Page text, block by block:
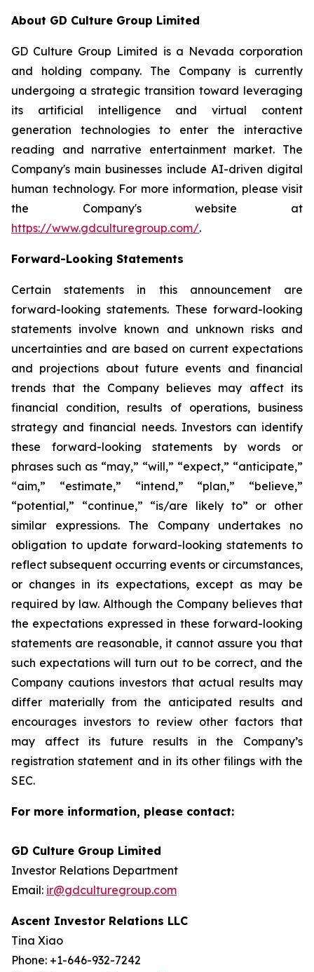
About GD Culture Group Limited
GD Culture Group Limited is a Nevada corporation
and holding company. The Company is currently
undergoing a strategic transition toward leveraging
its artificial intelligence and virtual content
generation technologies to enter the interactive
reading and narrative entertainment market. The
Company's main businesses include AI-driven digital
human technology. For more information, please visit
the Company's website at
https://www.gdculturegroup.com/.
Forward-Looking Statements
Certain statements in this announcement are
forward-looking statements. These forward-looking
statements involve known and unknown risks and
uncertainties and are based on current expectations
and projections about future events and financial
trends that the Company believes may affect its
financial condition, results of operations, business
strategy and financial needs. Investors can identify
these forward-looking statements by words or
phrases such as “may,” “will,” “expect,” “anticipate,”
“aim,” “estimate,” “intend,” “plan,” “believe,”
“potential,” “continue,” “is/are likely to” or other
similar expressions. The Company undertakes no
obligation to update forward-looking statements to
reflect subsequent occurring events or circumstances,
or changes in its expectations, except as may be
required by law. Although the Company believes that
the expectations expressed in these forward-looking
statements are reasonable, it cannot assure you that
such expectations will turn out to be correct, and the
Company cautions investors that actual results may
differ materially from the anticipated results and
encourages investors to review other factors that
may affect its future results in the Company’s
registration statement and in its other filings with the
SEC.
For more information, please contact:
GD Culture Group Limited
Investor Relations Department
Email: ir@gdculturegroup.com
Ascent Investor Relations LLC
Tina Xiao
Phone: +1-646-932-7242